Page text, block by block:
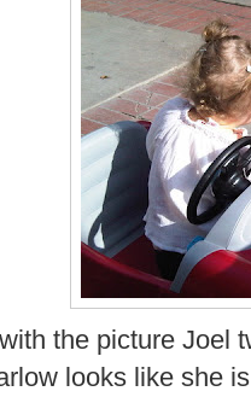
the picture Joel
looks like she